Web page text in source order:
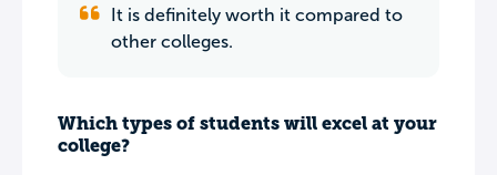
It is definitely worth it compared to
other colleges.
Which types of students will excel at your
college?